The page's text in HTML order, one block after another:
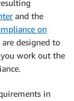
and the
on
are designed to
you work out the
in